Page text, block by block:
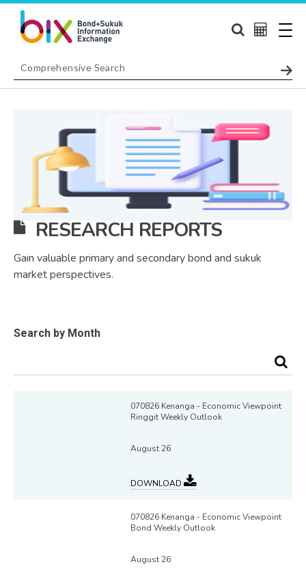
RESEARCH REPORTS
Gain valuable primary and secondary bond and sukuk
market perspectives.
Search by Month
070826 Kenanga - Economic Viewpoint
Ringgit Weekly Outlook
August 26
DOWNLOAD
070826 Kenanga - Economic Viewpoint
Bond Weekly Outlook
August 26